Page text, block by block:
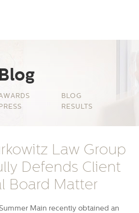
BLOG
RESULTS
Law Group
Defends Client
Board Matter
Main recently obtained an